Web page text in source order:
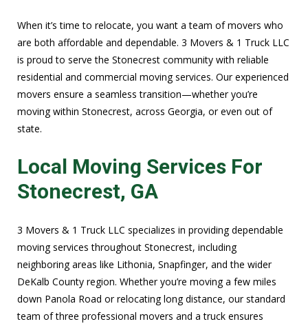
When it’s time to relocate, you want a team of movers who
are both affordable and dependable. 3 Movers & 1 Truck LLC
is proud to serve the Stonecrest community with reliable
residential and commercial moving services. Our experienced
movers ensure a seamless transition—whether you’re
moving within Stonecrest, across Georgia, or even out of
state.
Local Moving Services For
Stonecrest, GA
3 Movers & 1 Truck LLC specializes in providing dependable
moving services throughout Stonecrest, including
neighboring areas like Lithonia, Snapfinger, and the wider
DeKalb County region. Whether you’re moving a few miles
down Panola Road or relocating long distance, our standard
team of three professional movers and a truck ensures